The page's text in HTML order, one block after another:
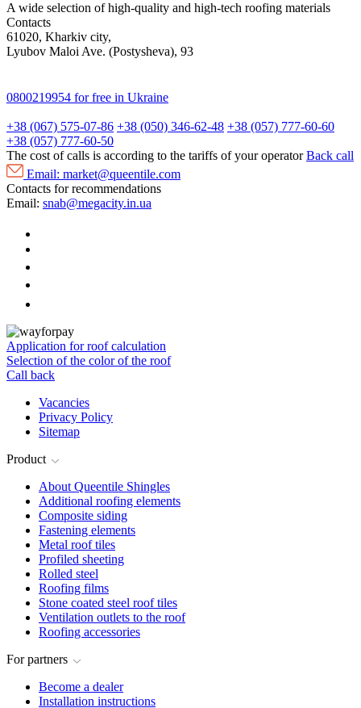
A wide selection of high-quality and high-tech roofing materials
Contacts
61020, Kharkiv city,
Lyubov Maloi Ave. (Postysheva), 93
0800219954 for free in Ukraine
+38 (067) 575-07-86 +38 (050) 346-62-48 +38 (057) 777-60-60
+38 (057) 777-60-50
The cost of calls is according to the tariffs of your operator Back call
Email: market@queentile.com
Contacts for recommendations
Email: snab@megacity.in.ua
Application for roof calculation
Selection of the color of the roof
Call back
Vacancies
Privacy Policy
Sitemap
Product
About Queentile Shingles
Additional roofing elements
Composite siding
Fastening elements
Metal roof tiles
Profiled sheeting
Rolled steel
Roofing films
Stone coated steel roof tiles
Ventilation outlets to the roof
Roofing accessories
For partners
Become a dealer
Installation instructions